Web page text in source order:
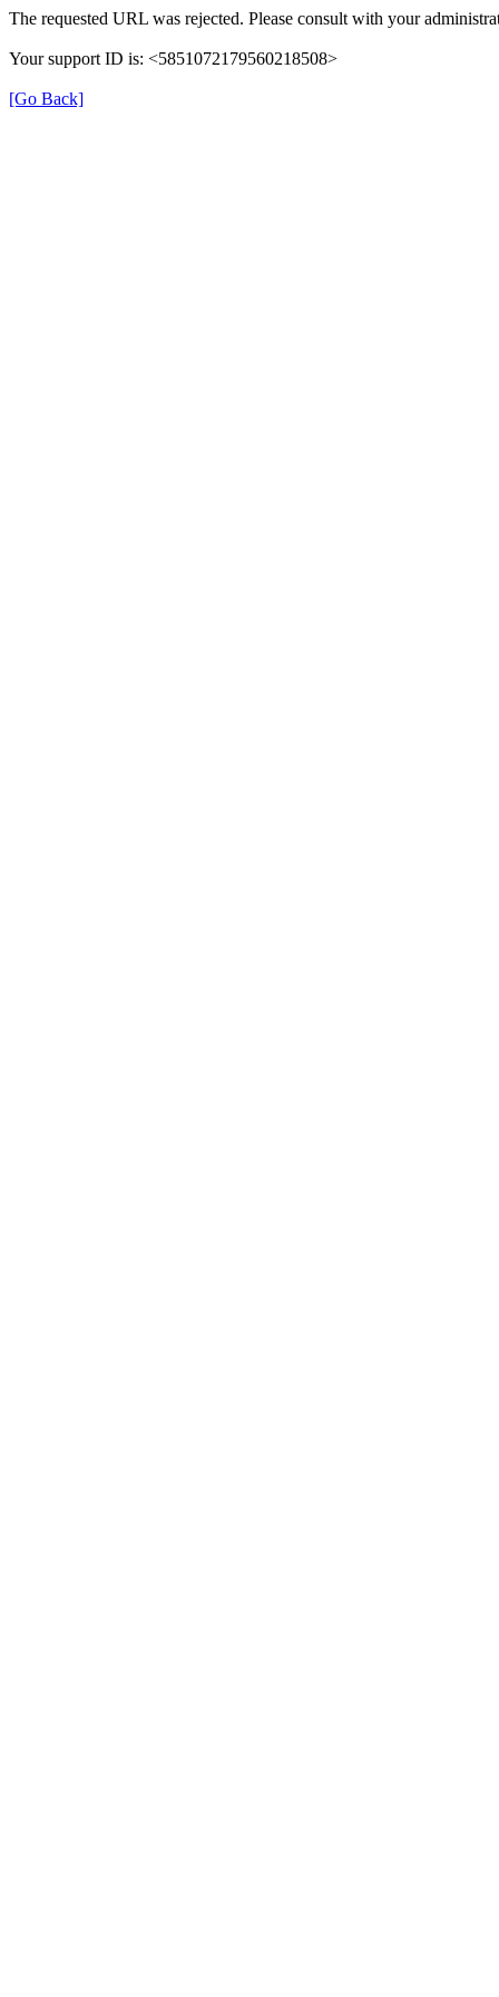
The requested URL was rejected. Please consult with your
Your support ID is: <5851072179560218508>
[Go Back]